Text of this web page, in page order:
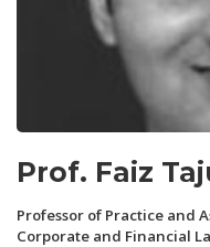
Prof. Faiz
Professor of Practice and
Corporate and Financial